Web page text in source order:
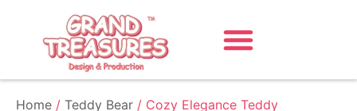
Home / Teddy Bear / Cozy Elegance Teddy